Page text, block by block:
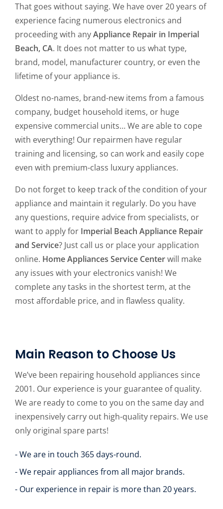
That goes without saying. We have over 20 years of
experience facing numerous electronics and
proceeding with anyAppliance Repair in Imperial
Beach, CA. It does not matter to us what type,
brand, model, manufacturer country, or even the
lifetime of your appliance is.
Oldest no-names, brand-new items from a famous
company, budget household items, or huge
expensive commercial units… We are able to cope
with everything! Our repairmen have regular
training and licensing, so can work and easily cope
even with premium-class luxury appliances.
Do not forget to keep track of the condition of your
appliance and maintain it regularly. Do you have
any questions, require advice from specialists, or
want to apply for Imperial Beach Appliance Repair
and Service? Just call us or place your application
online. Home Appliances Service Centerwill make
any issues with your electronics vanish! We
complete any tasks in the shortest term, at the
most affordable price, and in flawless quality.
Main Reason to Choose Us
We’ve been repairing household appliances since
2001. Our experience is your guarantee of quality.
We are ready to come to you on the same day and
inexpensively carry out high-quality repairs. We use
only original spare parts!
- We are in touch 365 days-round.
- We repair appliances from all major brands.
- Our experience in repair is more than 20 years.